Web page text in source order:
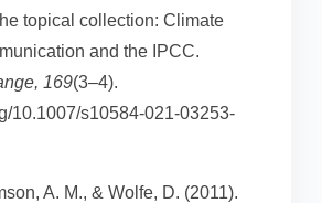
topical collection: Climate
and the IPCC.
169(3–4).
10.1007/s10584-021-03253-
A. M., & Wolfe, D. (2011).